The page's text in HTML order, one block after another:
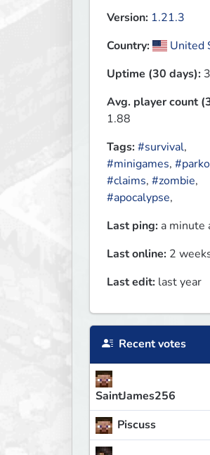
Version: 1.21.3
Country:
United
Uptime (30 days):
Avg. player count
1.88
Tags:#survival,
#minigames,
#claims, #zombie,
#apocalypse,
Last ping: a minute
Last online: 2
Last edit: last year
Recent votes
SaintJames256
Piscuss